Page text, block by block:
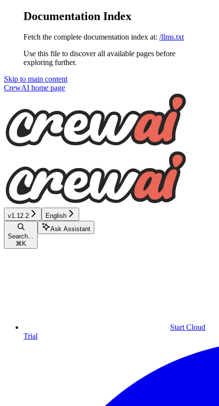
Documentation Index
Fetch the complete documentation index at: /llms.txt
Use this file to discover all available pages before
exploring further.
Skip to main content
CrewAI home page
v1.12.2 English
Search...
⌘ K
Ask Assistant
Start Cloud
Trial